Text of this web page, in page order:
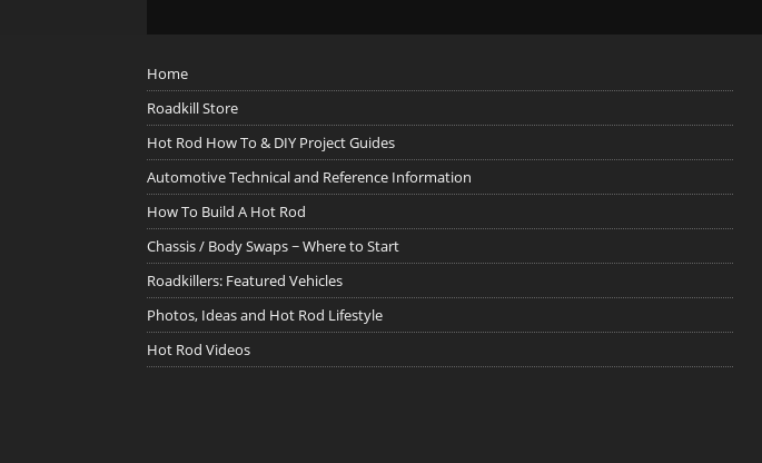
Home
Roadkill Store
Hot Rod How To & DIY Project Guides
Automotive Technical and Reference Information
How To Build A Hot Rod
Chassis / Body Swaps ~ Where to Start
Roadkillers: Featured Vehicles
Photos, Ideas and Hot Rod Lifestyle
Hot Rod Videos